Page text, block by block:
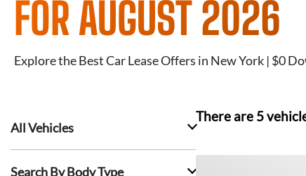
FOR AUGUST 2026
Explore the Best Car Lease Offers in New York | $0
All Vehicles
Search By Body Type
There are 5